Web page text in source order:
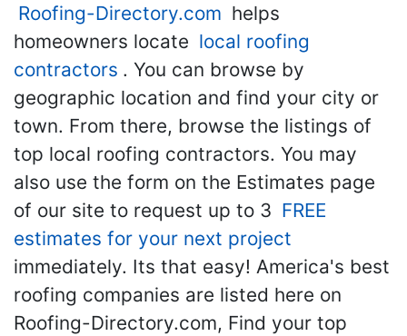
Roofing-Directory.com helps
homeowners locate local roofing
contractors . You can browse by
geographic location and find your city or
town. From there, browse the listings of
top local roofing contractors. You may
also use the form on the Estimates page
of our site to request up to 3 FREE
estimates for your next project
immediately. Its that easy! America's best
roofing companies are listed here on
Roofing-Directory.com, Find your top